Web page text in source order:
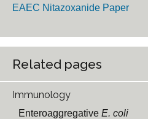
EAEC Nitazoxanide Paper
Related pages
Immunology
Enteroaggregative E. coli